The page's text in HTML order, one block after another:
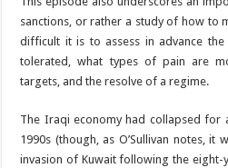
sanctions, or rather a study of how to
difficult it is to assess in advance
tolerated, what types of pain are
targets, and the resolve of a regime.
The Iraqi economy had collapsed for
1990s (though, as O’Sullivan notes,
invasion of Kuwait following the